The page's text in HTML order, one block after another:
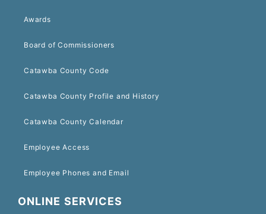
Awards
Board of Commissioners
Catawba County Code
Catawba County Profile and History
Catawba County Calendar
Employee Access
Employee Phones and Email
ONLINE SERVICES